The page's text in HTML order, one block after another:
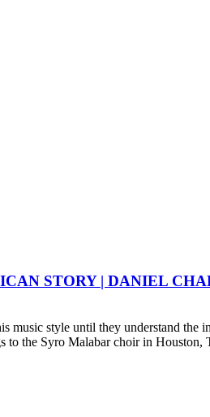
STORY | DANIEL
style until they understand
the Syro Malabar choir in Houston,